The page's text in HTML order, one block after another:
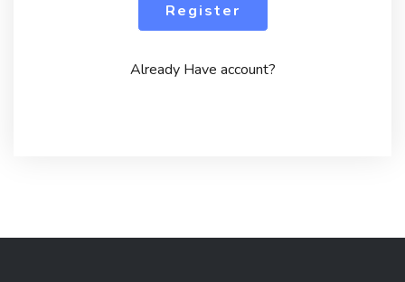
Register
Already Have account?